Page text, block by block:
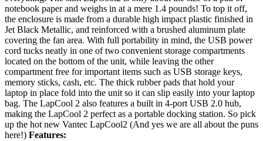
notebook paper and weighs in at a mere 1.4 pounds! To top it off,
the enclosure is made from a durable high impact plastic finished in
Jet Black Metallic, and reinforced with a brushed aluminum plate
covering the fan area. With full portability in mind, the USB power
cord tucks neatly in one of two convenient storage compartments
located on the bottom of the unit, while leaving the other
compartment free for important items such as USB storage keys,
memory sticks, cash, etc. The thick rubber pads that hold your
laptop in place fold into the unit so it can slip easily into your laptop
bag. The LapCool 2 also features a built in 4-port USB 2.0 hub,
making the LapCool 2 perfect as a portable docking station. So pick
up the hot new Vantec LapCool2 (And yes we are all about the puns
here!) Features: